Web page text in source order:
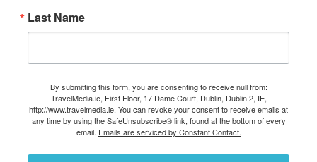
Last Name
By submitting this form, you are consenting to receive null from:
TravelMedia.ie, First Floor, 17 Dame Court, Dublin, Dublin 2, IE,
http://www.travelmedia.ie. You can revoke your consent to receive emails at
any time by using the SafeUnsubscribe® link, found at the bottom of every
email. Emails are serviced by Constant Contact.